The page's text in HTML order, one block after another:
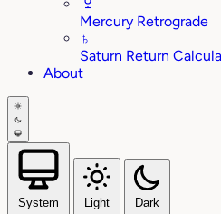
Mercury Retrograde
♄
Saturn Return
About
System Light Dark